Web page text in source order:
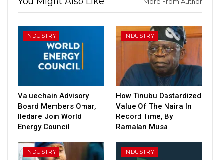
More From Author
INDUSTRY
Valuechain Advisory
Board Members Omar,
Iledare Join World
Energy Council
INDUSTRY
How Tinubu Dastardized
Value Of The Naira In
Record Time, By
Ramalan Musa
INDUSTRY INDUSTRY